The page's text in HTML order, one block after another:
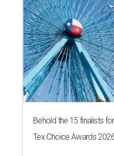
Behold the 15 finalists
Tex Choice Awards